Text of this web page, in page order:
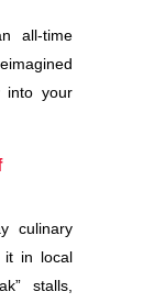
all-time
into your
culinary
it in local
stalls,